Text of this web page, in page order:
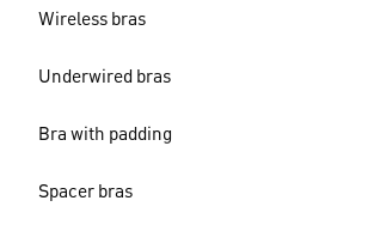
Wireless bras
Underwired bras
Bra with padding
Spacer bras